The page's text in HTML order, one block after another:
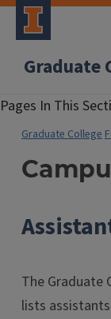
Graduate
Graduate College
The Graduate
lists